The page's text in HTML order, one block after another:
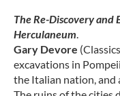
The Re-Discovery and
Herculaneum
Gary Devore
excavations in
the Italian nation, and